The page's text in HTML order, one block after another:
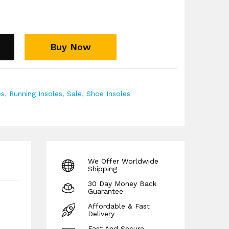
trainers, and boots. They are
including Plantar Fasciitis, Heel
Ankle Instabilities, and knee or back pain.
by a full 30-day money-back guarantee,
difference risk-free.
Buy Now
, Running Insoles,Sale,Shoe Insoles
We Offer Worldwide
Shipping
30 Day Money Back
Guarantee
Affordable & Fast
Delivery